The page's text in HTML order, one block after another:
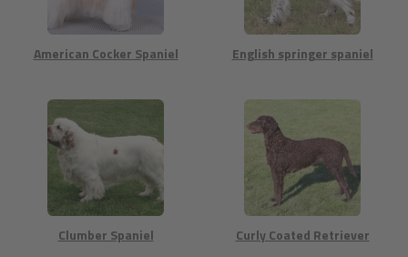
American Cocker Spaniel English springer spaniel
Clumber Spaniel Curly Coated Retriever